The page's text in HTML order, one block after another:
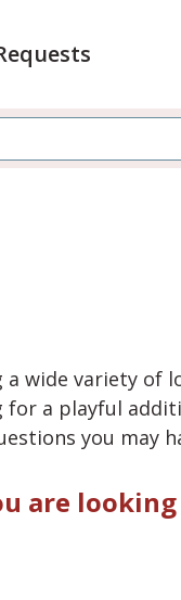
wide variety of
for a playful
you may
are